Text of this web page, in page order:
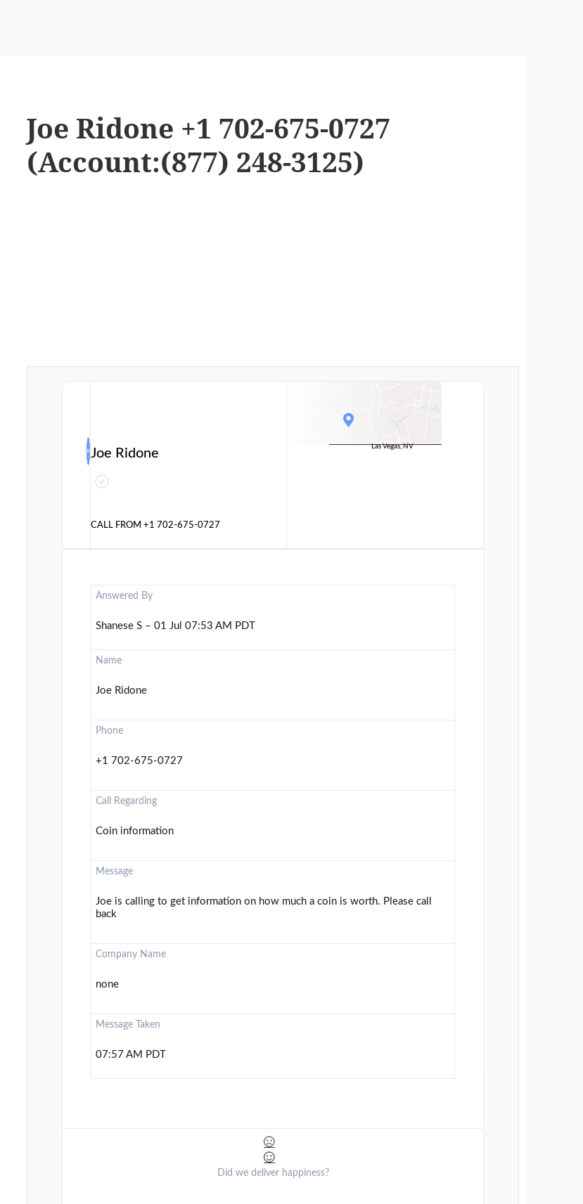
Joe Ridone +1 702-675-0727
(Account:(877) 248-3125)
Joe Ridone
CALL FROM+1 702-675-0727
Las Vegas, NV
Answered By
Shanese S – 01 Jul 07:53 AM PDT
Name
Joe Ridone
Phone
+1 702-675-0727
Call Regarding
Coin information
Message
Joe is calling to get information on how much a coin is worth. Please call
back
Company Name
none
Message Taken
07:57 AM PDT
Did we deliver happiness?